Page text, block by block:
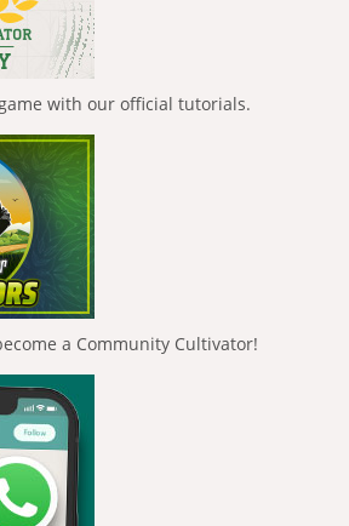
with our official tutorials.
a Community Cultivator!